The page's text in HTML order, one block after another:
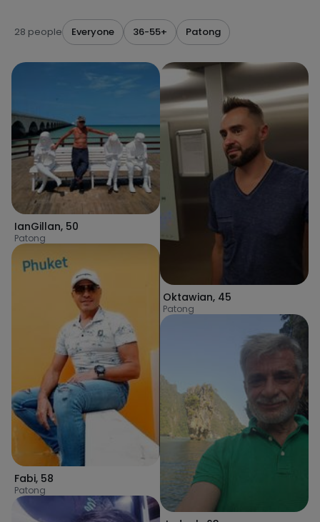
28 people Everyone 36-55+ Patong
IanGillan, 50
Patong
Fabi, 58
Patong
Oktawian, 45
Patong